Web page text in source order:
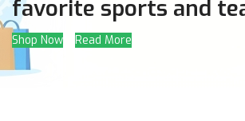
favorite sports and
Shop Now Read More